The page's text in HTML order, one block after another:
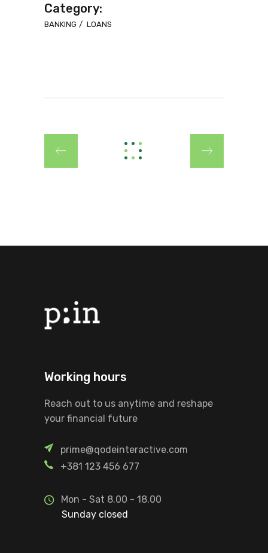
Category:
BANKING LOANS
Working hours
Reach out to us anytime and reshape
your financial future
prime@qodeinteractive.com
+381 123 456 677
Mon - Sat 8.00 - 18.00
Sunday closed